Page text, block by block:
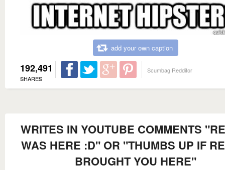
add your own caption
192,491
SHARES
Scumbag Redditor
WRITES IN YOUTUBE COMMENTS
WAS HERE :D" OR "THUMBS UP IF
BROUGHT YOU HERE"